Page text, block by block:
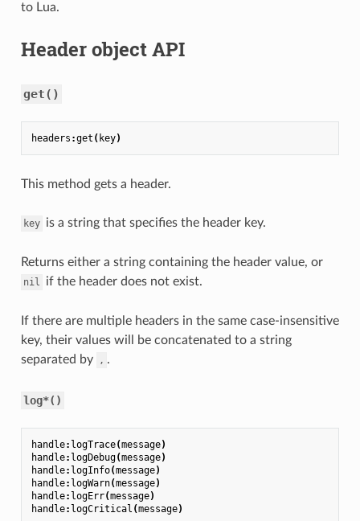
to Lua.
Header object API
get()
headers :get ( key)
This method gets a header.
key is a string that specifies the header key.
Returns either a string containing the header value, or
nil if the header does not exist.
If there are multiple headers in the same case-insensitive
key, their values will be concatenated to a string
separated by
, .
log*()
handle: logTrace(message)
handle: logDebug(message)
handle: logInfo(message)
handle: logWarn(message)
handle: logErr(message)
handle: logCritical (message)